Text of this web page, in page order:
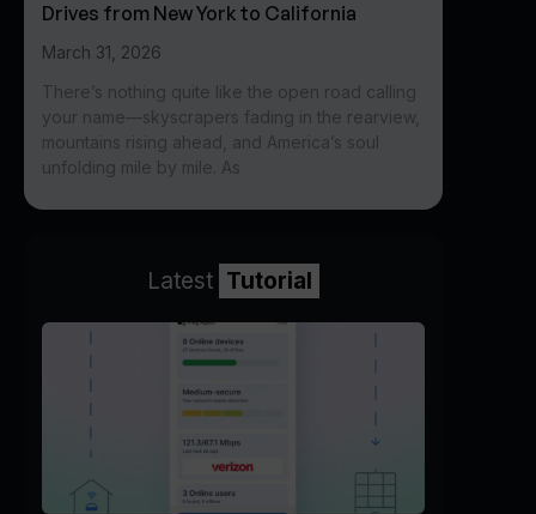
Drives from New York to California
March 31, 2026
There’s nothing quite like the open road calling
your name—skyscrapers fading in the rearview,
mountains rising ahead, and America’s soul
unfolding mile by mile. As
Latest Tutorial